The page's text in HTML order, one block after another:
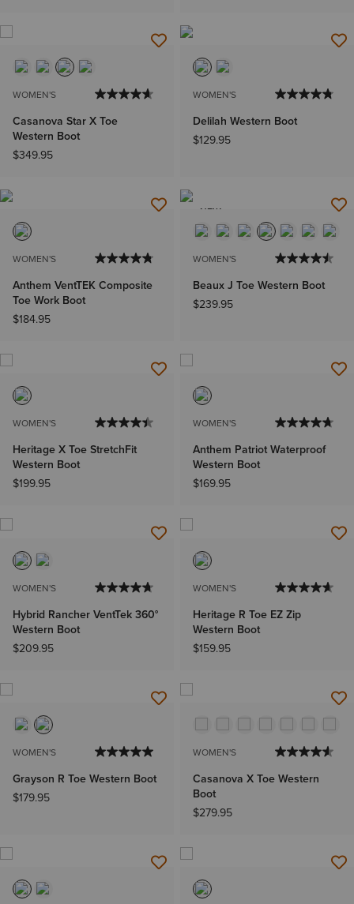
WOMEN'S
Casanova Star X Toe
Western Boot
$349.95
WOMEN'S
Delilah Western Boot
$129.95
WOMEN'S
Anthem VentTEK Composite
Toe Work Boot
$184.95
NEW
WOMEN'S
Beaux J Toe Western Boot
$239.95
WOMEN'S
Heritage X Toe StretchFit
Western Boot
$199.95
WOMEN'S
Anthem Patriot Waterproof
Western Boot
$169.95
WOMEN'S
Hybrid Rancher VentTek 360°
Western Boot
$209.95
WOMEN'S
Heritage R Toe EZ Zip
Western Boot
$159.95
WOMEN'S
Grayson R Toe Western Boot
$179.95
WOMEN'S
Casanova X Toe Western
Boot
$279.95